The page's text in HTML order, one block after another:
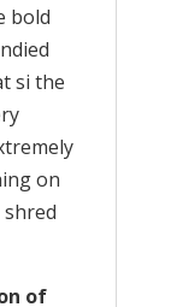
bold
si the
on
of